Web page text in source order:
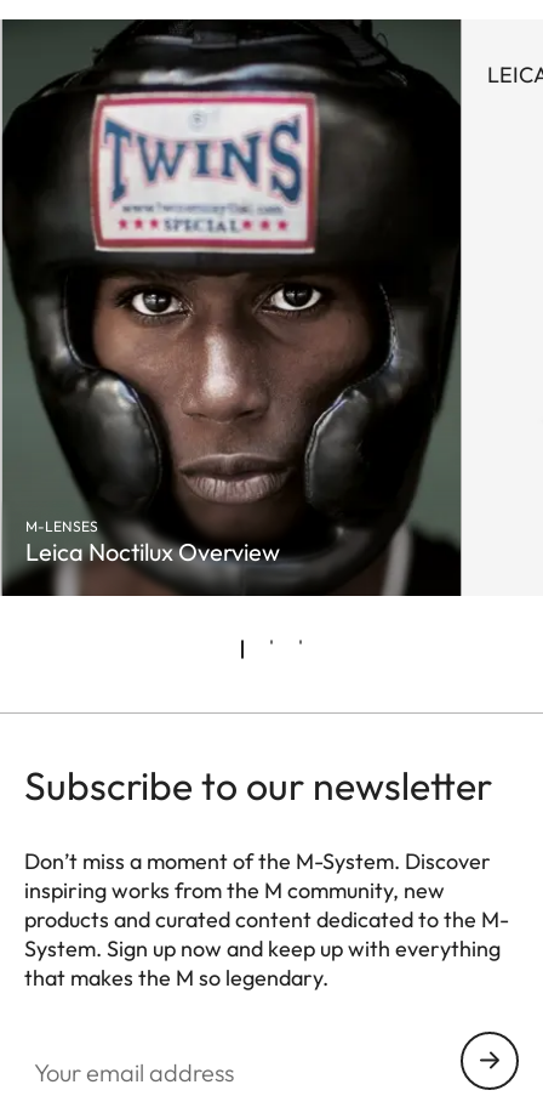
M-LENSES
Leica Noctilux Overview
Subscribe to our newsletter
Don’t miss a moment of the M-System. Discover
inspiring works from the M community, new
products and curated content dedicated to the M-
System. Sign up now and keep up with everything
that makes the M so legendary.